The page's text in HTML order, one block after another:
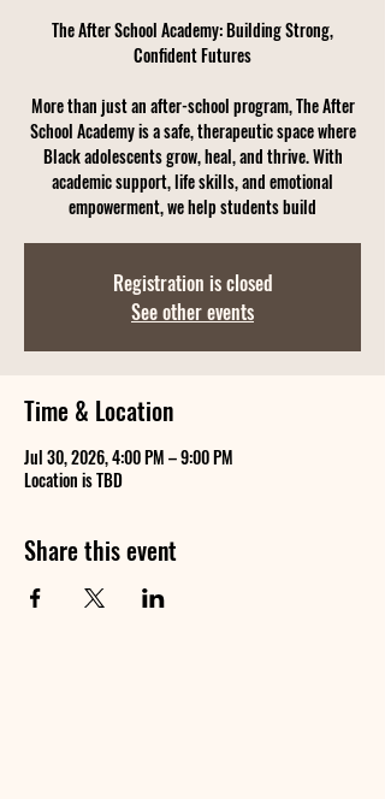
The After School Academy: Building Strong,
Confident Futures
More than just an after-school program, The After
School Academy is a safe, therapeutic space where
Black adolescents grow, heal, and thrive. With
academic support, life skills, and emotional
empowerment, we help students build
Registration is closed
See other events
Time & Location
Jul 30, 2026, 4:00 PM – 9:00 PM
Location is TBD
Share this event